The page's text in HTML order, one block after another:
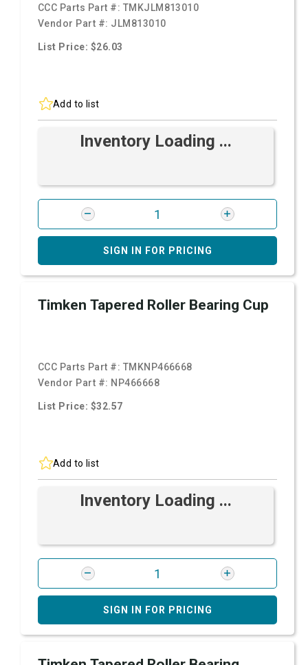
CCC Parts Part #: TMKJLM813010
Vendor Part #: JLM813010
List Price: $26.03
Add to list
Inventory Loading ...
SIGN IN FOR PRICING
Timken Tapered Roller Bearing Cup
CCC Parts Part #: TMKNP466668
Vendor Part #: NP466668
List Price: $32.57
Add to list
Inventory Loading ...
SIGN IN FOR PRICING